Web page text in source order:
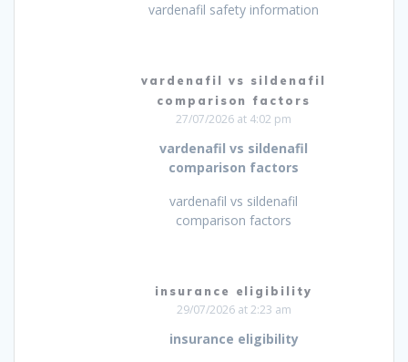
vardenafil safety information
vardenafil vs sildenafil
comparison factors
27/07/2026 at 4:02 pm
vardenafil vs sildenafil
comparison factors
vardenafil vs sildenafil
comparison factors
insurance eligibility
29/07/2026 at 2:23 am
insurance eligibility